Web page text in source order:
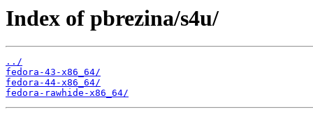
Index of pbrezina/s4u/
../
fedora-43-x86_64/
fedora-44-x86_64/
fedora-rawhide-x86_64/